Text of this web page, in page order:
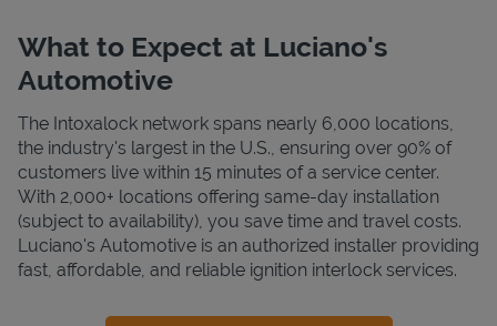
What to Expect at Luciano's
Automotive
The Intoxalock network spans nearly 6,000 locations,
the industry's largest in the U.S., ensuring over 90% of
customers live within 15 minutes of a service center.
With 2,000+ locations offering same-day installation
(subject to availability), you save time and travel costs.
Luciano's Automotive is an authorized installer providing
fast, affordable, and reliable ignition interlock services.